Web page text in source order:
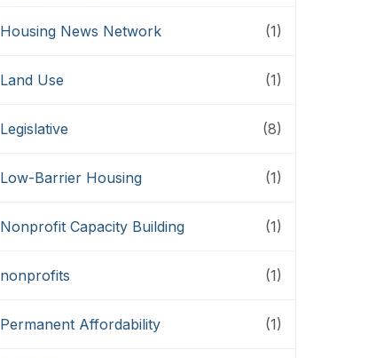
Housing News Network (1)
Land Use (1)
Legislative (8)
Low-Barrier Housing (1)
Nonprofit Capacity Building (1)
nonprofits (1)
Permanent Affordability (1)